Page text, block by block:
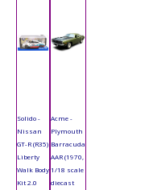
Solido -
Nissan
GT-R (R35)
Liberty
Walk Body
Kit 2.0
Acme -
Plymouth
Barracuda
AAR (1970,
1/18 scale
diecast